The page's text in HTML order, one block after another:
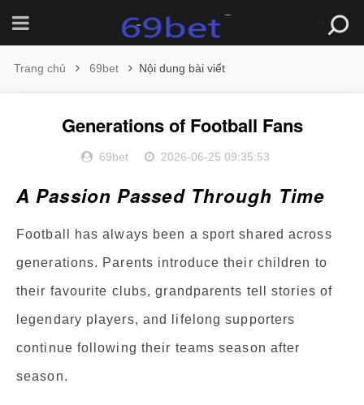
Trang chủ 69bet Nội dung bài viết
Generations of Football Fans
69bet 2026-06-25 09:35:53
A Passion Passed Through Time
Football has always been a sport shared across
generations. Parents introduce their children to
their favourite clubs, grandparents tell stories of
legendary players, and lifelong supporters
continue following their teams season after
season.